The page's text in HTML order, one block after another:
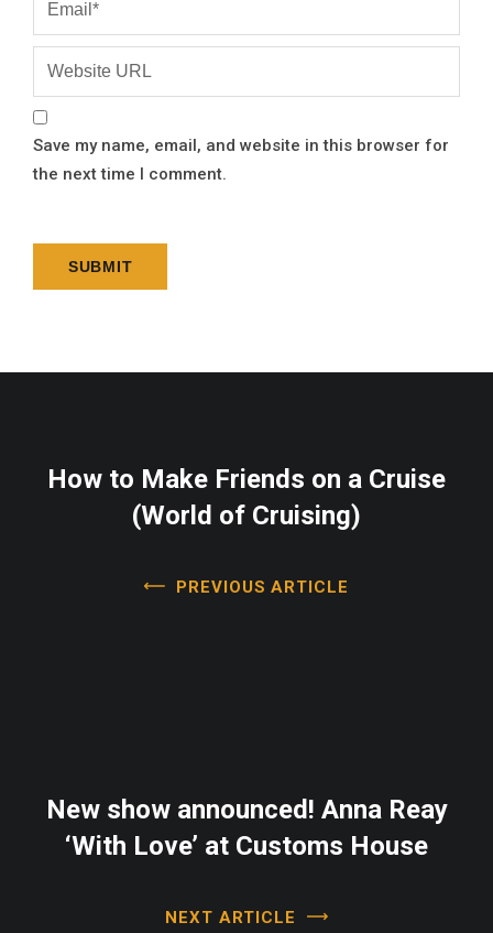
Save my name, email, and website in this browser for
the next time I comment.
How to Make Friends on a Cruise
(World of Cruising)
PREVIOUS ARTICLE
New show announced! Anna Reay
‘With Love’ at Customs House
NEXT ARTICLE